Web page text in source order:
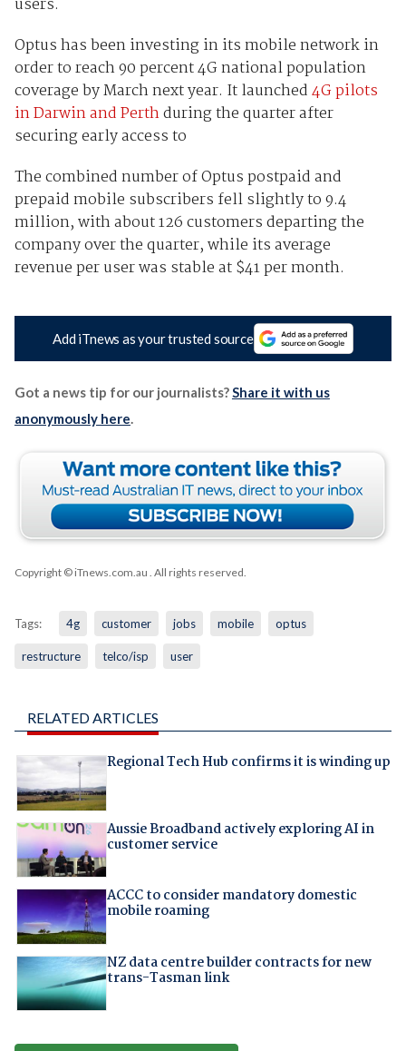
Optus has been investing in its mobile network in
order to reach 90 percent 4G national population
coverage by March next year. It launched4G pilots
in Darwin and Perthduring the quarter after
securing early access to
The combined number of Optus postpaid and
prepaid mobile subscribers fell slightly to 9.4
million, with about 126 customers departing the
company over the quarter, while its average
revenue per user was stable at $41 per month.
Add iTnews as your trusted source
Got a news tip for our journalists?Share it with us
anonymously here.
Copyright © iTnews.com.au . All rights reserved.
Tags: 4g customer jobs mobile optus
restructure telco/isp user
RELATED ARTICLES
Regional Tech Hub confirms it is winding up
Aussie Broadband actively exploring AI in
customer service
ACCC to consider mandatory domestic
mobile roaming
NZ data centre builder contracts for new
trans-Tasman link